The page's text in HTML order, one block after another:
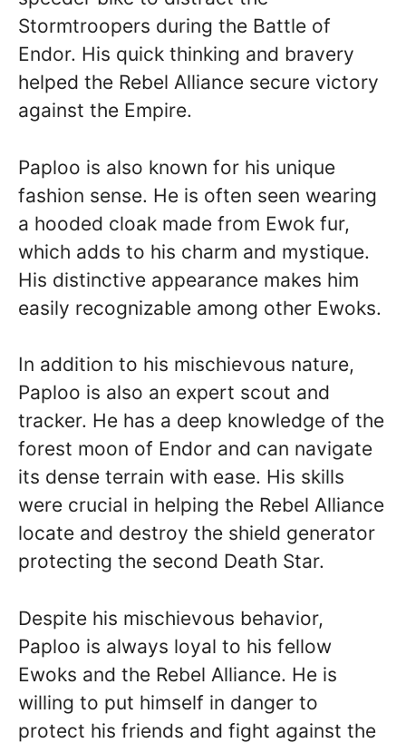
Stormtroopers during the Battle of
Endor. His quick thinking and bravery
helped the Rebel Alliance secure victory
against the Empire.
Paploo is also known for his unique
fashion sense. He is often seen wearing
a hooded cloak made from Ewok fur,
which adds to his charm and mystique.
His distinctive appearance makes him
easily recognizable among other Ewoks.
In addition to his mischievous nature,
Paploo is also an expert scout and
tracker. He has a deep knowledge of the
forest moon of Endor and can navigate
its dense terrain with ease. His skills
were crucial in helping the Rebel Alliance
locate and destroy the shield generator
protecting the second Death Star.
Despite his mischievous behavior,
Paploo is always loyal to his fellow
Ewoks and the Rebel Alliance. He is
willing to put himself in danger to
protect his friends and fight against the